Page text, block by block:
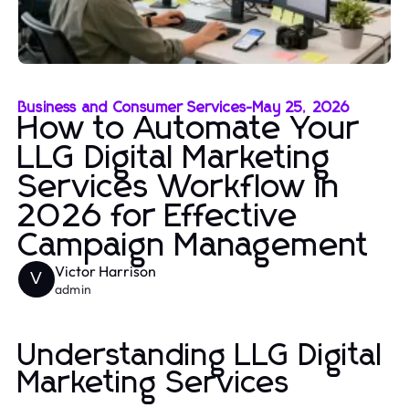
Business and Consumer Services-May 25, 2026
How to Automate Your
LLG Digital Marketing
Services Workflow in
2026 for Effective
Campaign Management
V Victor Harrison
admin
Understanding LLG Digital
Marketing Services